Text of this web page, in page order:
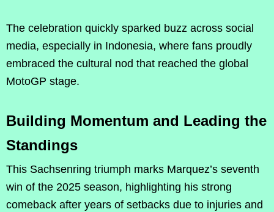
The celebration quickly sparked buzz across social
media, especially in Indonesia, where fans proudly
embraced the cultural nod that reached the global
MotoGP stage.
Building Momentum and Leading the
Standings
This Sachsenring triumph marks Marquez’s seventh
win of the 2025 season, highlighting his strong
comeback after years of setbacks due to injuries and